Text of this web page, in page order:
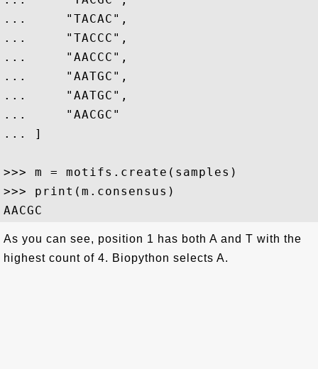
...     "TACAC",
...     "TACCC",
...     "AACCC",
...     "AATGC",
...     "AATGC",
...     "AACGC"
... ]
>>> m = motifs.create(samples)
>>> print(m.consensus)
As you can see, position 1 has both A and T with the
highest count of 4. Biopython selects A.